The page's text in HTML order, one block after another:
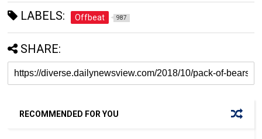
LABELS: Offbeat 987
SHARE:
RECOMMENDED FOR YOU